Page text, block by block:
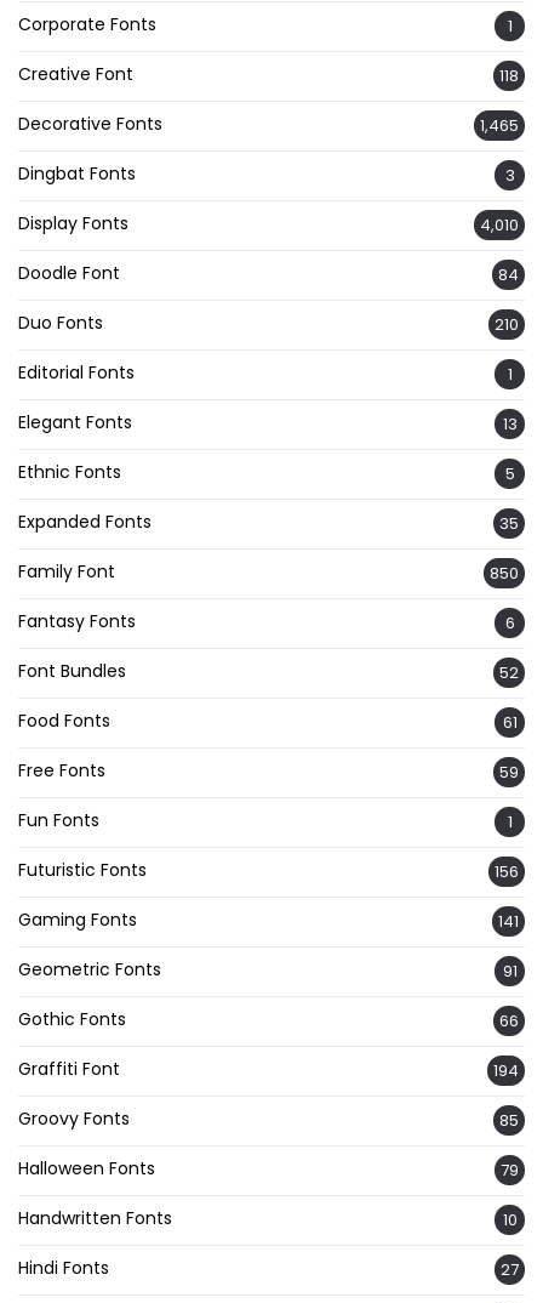
Corporate Fonts 1
Creative Font 118
Decorative Fonts 1,465
Dingbat Fonts 3
Display Fonts 4,010
Doodle Font 84
Duo Fonts 210
Editorial Fonts 1
Elegant Fonts 13
Ethnic Fonts 5
Expanded Fonts 35
Family Font 850
Fantasy Fonts 6
Font Bundles 52
Food Fonts 61
Free Fonts 59
Fun Fonts 1
Futuristic Fonts 156
Gaming Fonts 141
Geometric Fonts 91
Gothic Fonts 66
Graffiti Font 194
Groovy Fonts 85
Halloween Fonts 79
Handwritten Fonts 10
Hindi Fonts 27